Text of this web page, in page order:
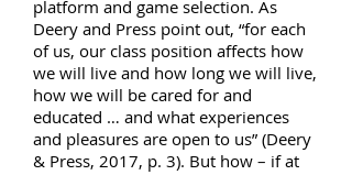
platform and game selection. As
Deery and Press point out, “for each
of us, our class position affects how
we will live and how long we will live,
how we will be cared for and
educated … and what experiences
and pleasures are open to us” (Deery
& Press, 2017, p. 3). But how – if at